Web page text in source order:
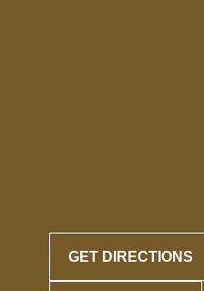
GET DIRECTIONS